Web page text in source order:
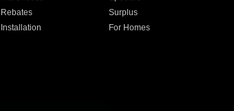
Rebates
Surplus
Installation
For Homes